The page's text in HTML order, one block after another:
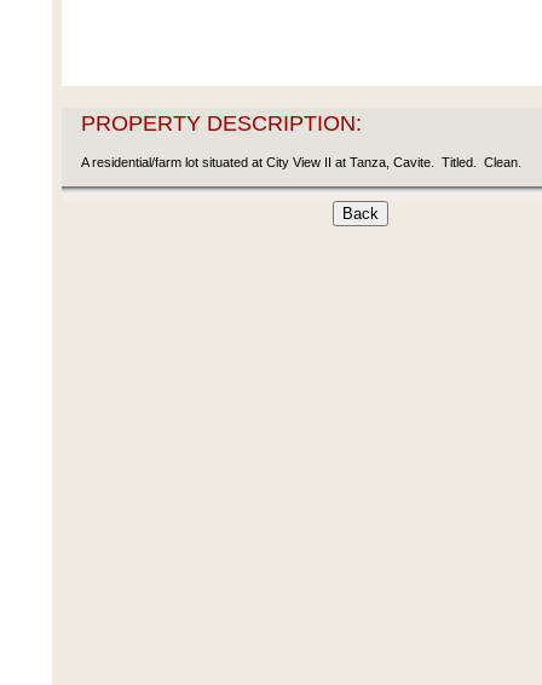
PROPERTY DESCRIPTION:
A residential/farm lot situated at City View II at Tanza, Cavite. Titled. Clean.